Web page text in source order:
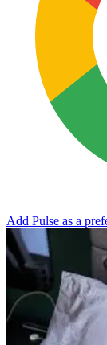
Add Pulse as a